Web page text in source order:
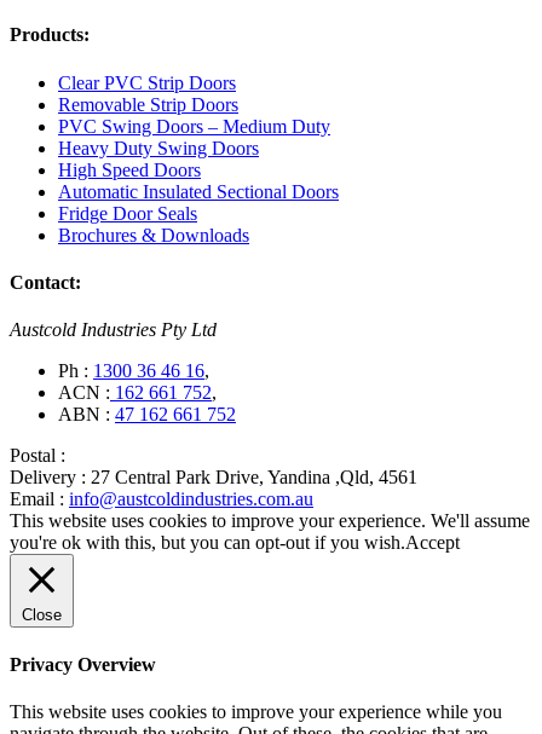
Products:
Clear PVC Strip Doors
Removable Strip Doors
PVC Swing Doors – Medium Duty
Heavy Duty Swing Doors
High Speed Doors
Automatic Insulated Sectional Doors
Fridge Door Seals
Brochures & Downloads
Contact:
Austcold Industries Pty Ltd
Ph : 1300 36 46 16,
ACN : 162 661 752,
ABN : 47 162 661 752
Postal :
Delivery : 27 Central Park Drive, Yandina ,Qld, 4561
Email : info@austcoldindustries.com.au
This website uses cookies to improve your experience. We'll assume
you're ok with this, but you can opt-out if you wish.Accept
Close
Privacy Overview
This website uses cookies to improve your experience while you